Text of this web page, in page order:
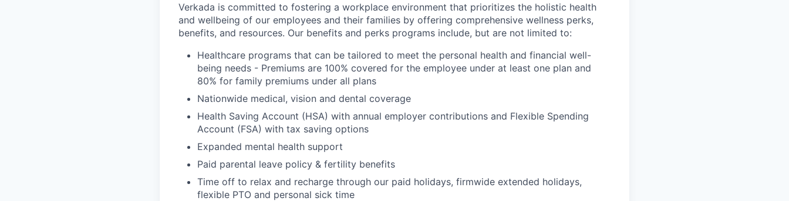
Verkada is committed to fostering a workplace environment that prioritizes the holistic health
and wellbeing of our employees and their families by offering comprehensive wellness perks,
benefits, and resources. Our benefits and perks programs include, but are not limited to:
Healthcare programs that can be tailored to meet the personal health and financial well-
being needs - Premiums are 100% covered for the employee under at least one plan and
80% for family premiums under all plans
Nationwide medical, vision and dental coverage
Health Saving Account (HSA) with annual employer contributions and Flexible Spending
Account (FSA) with tax saving options
Expanded mental health support
Paid parental leave policy & fertility benefits
Time off to relax and recharge through our paid holidays, firmwide extended holidays,
flexible PTO and personal sick time